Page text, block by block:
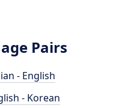
Pairs
- English
- Korean